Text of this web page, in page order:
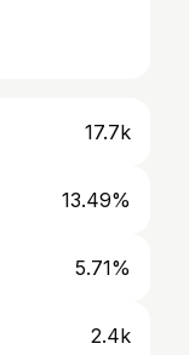
17.7k
13.49%
5.71%
2.4k